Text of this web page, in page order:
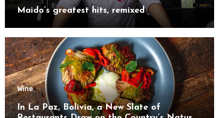
Maido’s greatest hits, remixed
Wine
In La Paz, Bolivia, a New Slate of